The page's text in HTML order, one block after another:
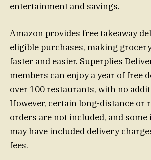
entertainment and savings.
Amazon provides free takeaway
eligible purchases, making
faster and easier. Superplies
members can enjoy a year of free
over 100 restaurants, with no
However, certain long-distance or
orders are not included, and some
may have included delivery
fees.